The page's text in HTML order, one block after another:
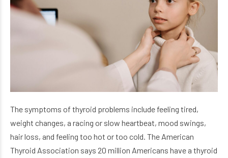
The symptoms of thyroid problems include feeling tired,
weight changes, a racing or slow heartbeat, mood swings,
hair loss, and feeling too hot or too cold. The American
Thyroid Association says 20 million Americans have a thyroid